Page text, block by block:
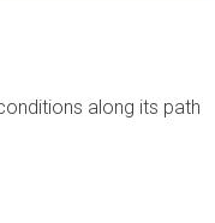
along its path